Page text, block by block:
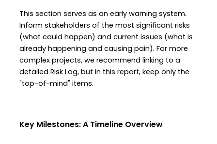
This section serves as an early warning system.
Inform stakeholders of the most significant risks
(what could happen) and current issues (what is
already happening and causing pain). For more
complex projects, we recommend linking to a
detailed Risk Log, but in this report, keep only the
"top-of-mind" items.
Key Milestones: A Timeline Overview